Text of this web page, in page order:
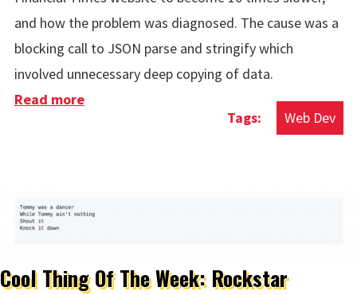
and how the problem was diagnosed. The cause was a
blocking call to JSON parse and stringify which
involved unnecessary deep copying of data.
Web Dev
Read moreabout A Critical JS Error on FT.com
Cool Thing Of The Week: Rockstar